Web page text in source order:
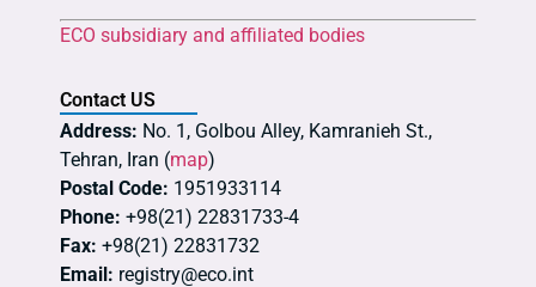
ECO subsidiary and affiliated bodies
Contact US
Address: No. 1, Golbou Alley, Kamranieh St.,
Tehran, Iran (map)
Postal Code: 1951933114
Phone: +98(21) 22831733-4
Fax: +98(21) 22831732
Email: registry@eco.int